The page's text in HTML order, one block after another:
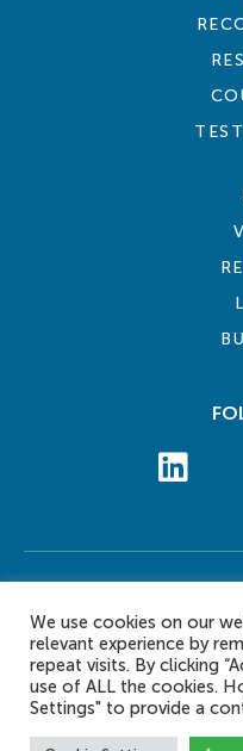
© 2026 eLearn
We use cookies on our
relevant experience by
repeat visits. By clicking
use of ALL the cookies.
Settings" to provide a